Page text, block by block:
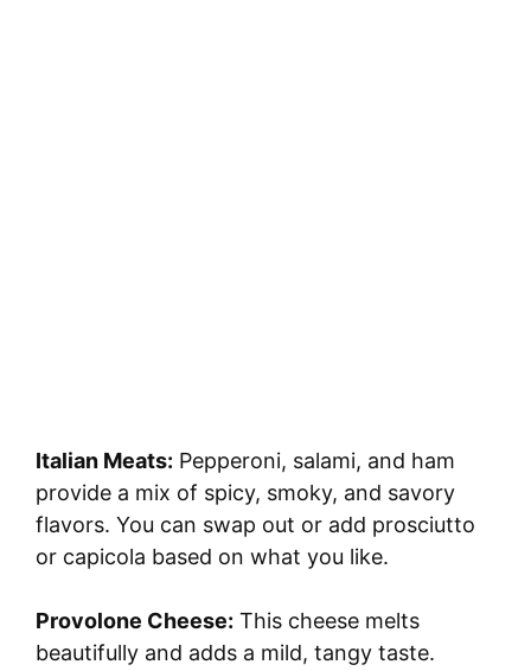
Italian Meats: Pepperoni, salami, and ham
provide a mix of spicy, smoky, and savory
flavors. You can swap out or add prosciutto
or capicola based on what you like.
Provolone Cheese: This cheese melts
beautifully and adds a mild, tangy taste.